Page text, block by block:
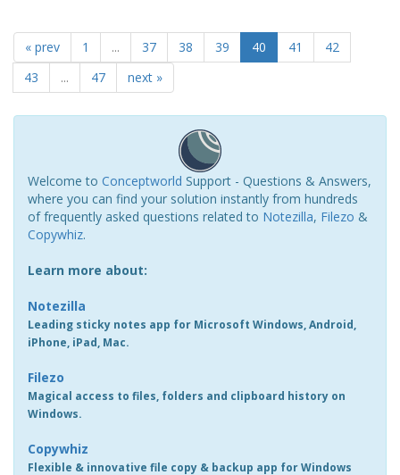
« prev 1 ... 37 38 39 40 41
42
43
... 47 next »
Welcome to Conceptworld Support - Questions & Answers,
where you can find your solution instantly from hundreds
of frequently asked questions related to Notezilla, Filezo &
Copywhiz.
Learn more about:
Notezilla
Leading sticky notes app for Microsoft Windows, Android,
iPhone, iPad, Mac.
Filezo
Magical access to files, folders and clipboard history on
Windows.
Copywhiz
Flexible & innovative file copy & backup app for Windows